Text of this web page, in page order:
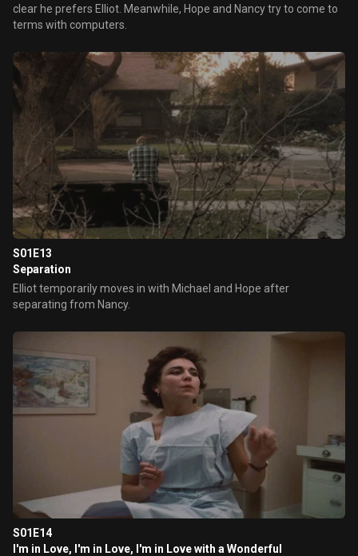
clear he prefers Elliot. Meanwhile, Hope and Nancy try to come to
terms with computers.
S01E13
Separation
Elliot temporarily moves in with Michael and Hope after
separating from Nancy.
S01E14
I'm in Love, I'm in Love, I'm in Love with a Wonderful